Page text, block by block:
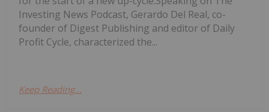
Investing News Podcast, Gerardo Del Real, co-
founder of Digest Publishing and editor of Daily
Profit Cycle, characterized the...
Keep Reading...